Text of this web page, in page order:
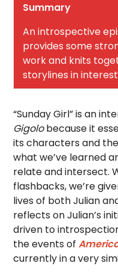
Summary
An introspective
provides some
work and knits
storylines in
“Sunday Girl” is an
Gigolobecause it
its characters and
what we’ve learned
relate and intersect.
flashbacks, we’re
lives of both Julian
reflects on Julian’s
driven to
the events of
currently in a very